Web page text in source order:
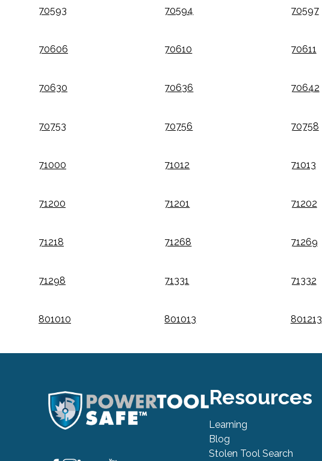
70593 70594 70597
70606 70610 70611
70630 70636 70642
70753 70756 70758
71000 71012 71013
71200 71201 71202
71218 71268 71269
71298 71331 71332
801010 801013 801213
Resources
Learning
Blog
Stolen Tool Search